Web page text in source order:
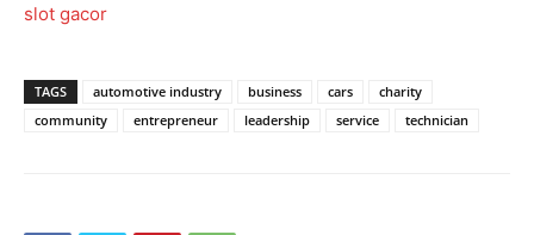
slot gacor
TAGS automotive industry business cars
charity
community
entrepreneur leadership service technician